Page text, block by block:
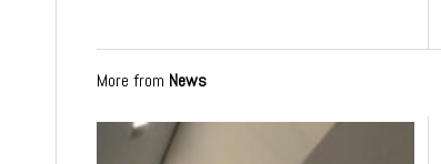
More from News